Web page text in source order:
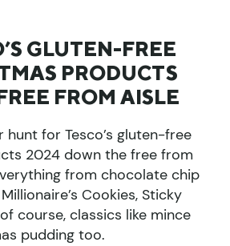
GLUTEN-FREE
PRODUCTS
FROM AISLE
hunt for Tesco’s gluten-free
2024 down the free from
from chocolate chip
Cookies, Sticky
course, classics like mince
pudding too.